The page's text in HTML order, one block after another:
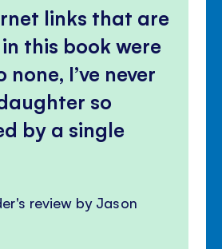
links that are
this book were
I’ve never
so
by a single
review by Jason